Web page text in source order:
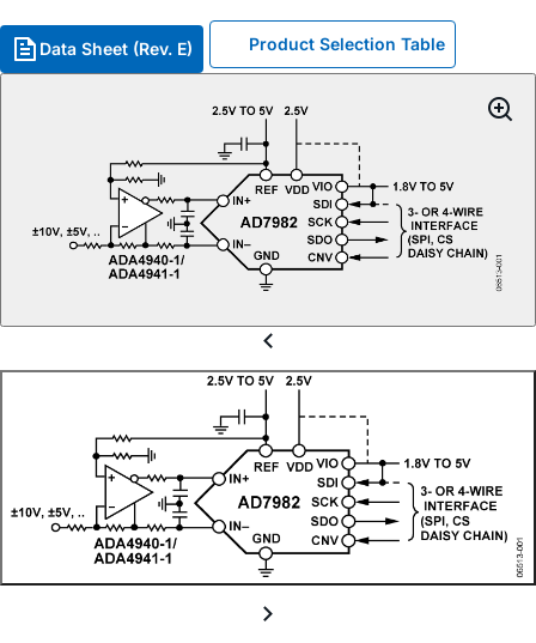
Data Sheet (Rev. E) Product Selection Table